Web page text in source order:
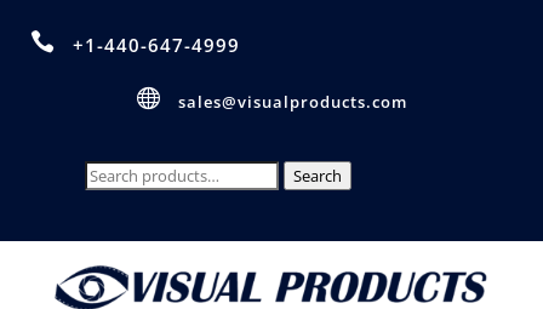
 +1-440-647-4999
 sales@visualproducts.com
Search
Search